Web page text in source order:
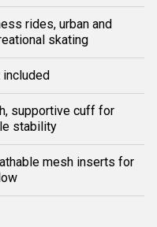
rides, urban and
skating
included
supportive cuff for
stability
mesh inserts for